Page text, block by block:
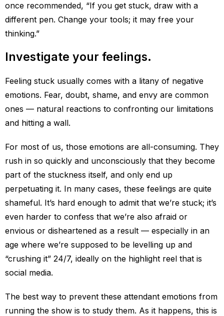
once recommended, “If you get stuck, draw with a
different pen. Change your tools; it may free your
thinking.”
Investigate your feelings.
Feeling stuck usually comes with a litany of negative
emotions. Fear, doubt, shame, and envy are common
ones — natural reactions to confronting our limitations
and hitting a wall.
For most of us, those emotions are all-consuming. They
rush in so quickly and unconsciously that they become
part of the stuckness itself, and only end up
perpetuating it. In many cases, these feelings are quite
shameful. It’s hard enough to admit that we’re stuck; it’s
even harder to confess that we’re also afraid or
envious or disheartened as a result — especially in an
age where we’re supposed to be levelling up and
“crushing it” 24/7, ideally on the highlight reel that is
social media.
The best way to prevent these attendant emotions from
running the show is to study them. As it happens, this is